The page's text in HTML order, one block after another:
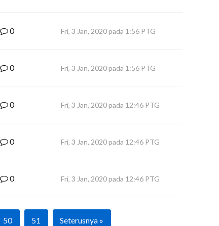
0 Fri, 3 Jan, 2020 pada 1:56 PTG
0 Fri, 3 Jan, 2020 pada 1:56 PTG
0 Fri, 3 Jan, 2020 pada 12:46 PTG
0 Fri, 3 Jan, 2020 pada 12:46 PTG
0 Fri, 3 Jan, 2020 pada 12:46 PTG
50 51 Seterusnya »